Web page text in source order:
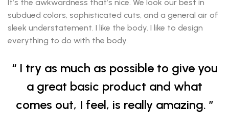
It’s the awkwardness that’s nice. We look our best in
subdued colors, sophisticated cuts, and a general air of
sleek understatement. I like the body. I like to design
everything to do with the body.
I try as much as possible to give you
a great basic product and what
comes out, I feel, is really amazing.